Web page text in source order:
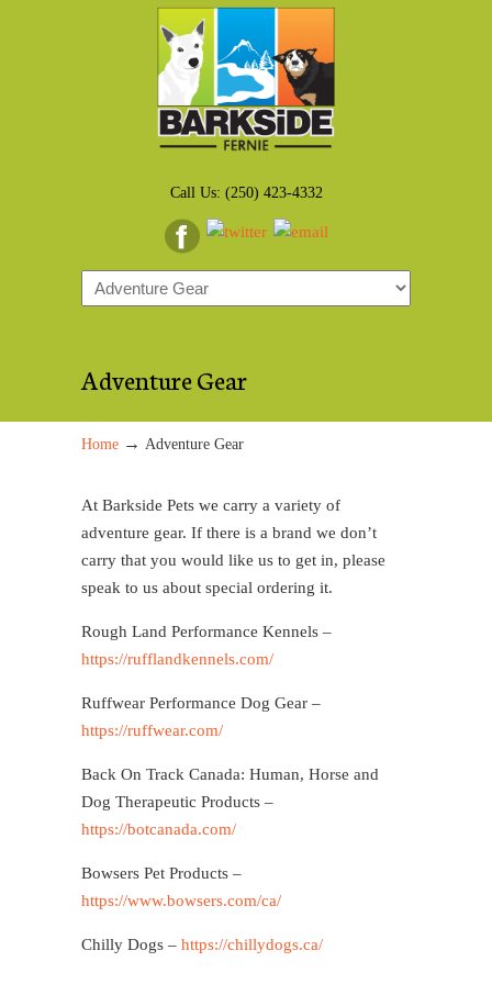
Call Us: (250) 423-4332
Adventure Gear
Home → Adventure Gear
At Barkside Pets we carry a variety of
adventure gear. If there is a brand we don’t
carry that you would like us to get in, please
speak to us about special ordering it.
Rough Land Performance Kennels –
https://rufflandkennels.com/
Ruffwear Performance Dog Gear –
https://ruffwear.com/
Back On Track Canada: Human, Horse and
Dog Therapeutic Products –
https://botcanada.com/
Bowsers Pet Products –
https://www.bowsers.com/ca/
Chilly Dogs – https://chillydogs.ca/